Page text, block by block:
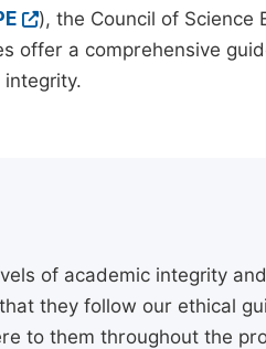
), the Council of Science
offer a comprehensive
of academic integrity
they follow our ethical
to them throughout the